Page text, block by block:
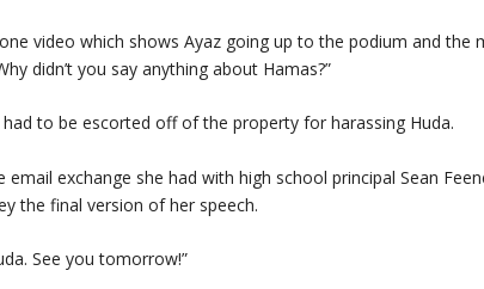
video which shows Ayaz going up to the podium and the
didn’t you say anything about Hamas?”
to be escorted off of the property for harassing Huda.
email exchange she had with high school principal Sean
the final version of her speech.
See you tomorrow!”